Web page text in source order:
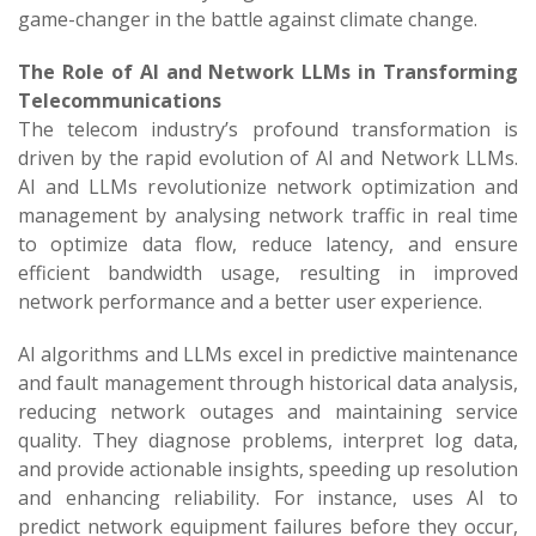
game-changer in the battle against climate change.
The Role of AI and Network LLMs in Transforming
Telecommunications
The telecom industry’s profound transformation is
driven by the rapid evolution of AI and Network LLMs.
AI and LLMs revolutionize network optimization and
management by analysing network traffic in real time
to optimize data flow, reduce latency, and ensure
efficient bandwidth usage, resulting in improved
network performance and a better user experience.
AI algorithms and LLMs excel in predictive maintenance
and fault management through historical data analysis,
reducing network outages and maintaining service
quality. They diagnose problems, interpret log data,
and provide actionable insights, speeding up resolution
and enhancing reliability. For instance, uses AI to
predict network equipment failures before they occur,